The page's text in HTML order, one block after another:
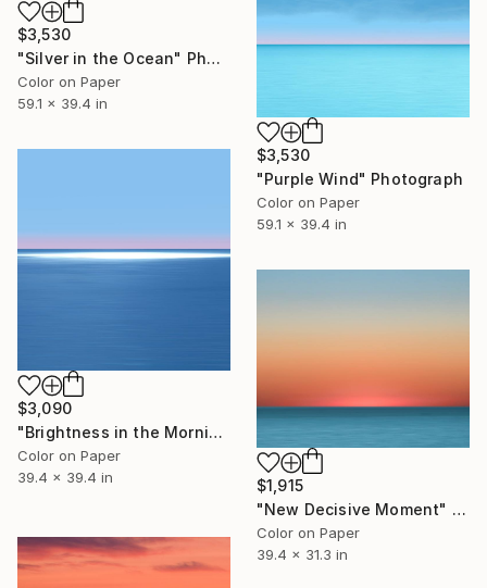
$3,530
"Silver in the Ocean" Photograph
Color on Paper
59.1 x 39.4 in
$3,530
"Purple Wind" Photograph
Color on Paper
59.1 x 39.4 in
$3,090
"Brightness in the Morning" Photograph
Color on Paper
39.4 x 39.4 in
$1,915
"New Decisive Moment" Photograph
Color on Paper
39.4 x 31.3 in